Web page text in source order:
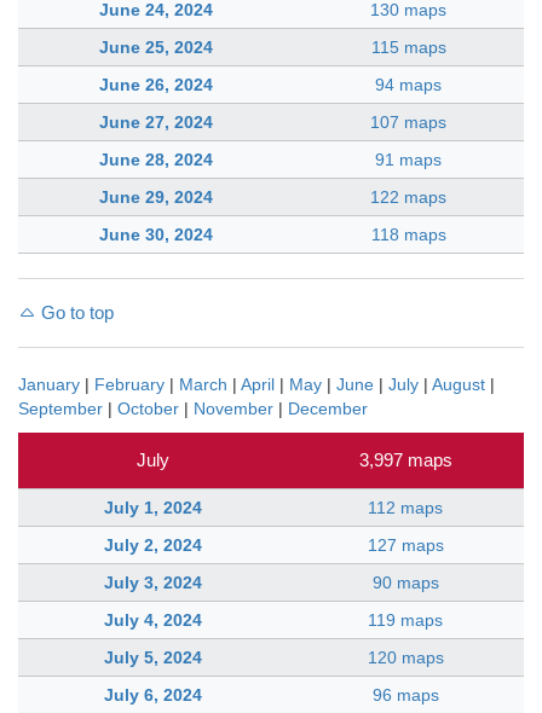
June 24, 2024
130 maps
June 25, 2024
115 maps
June 26, 2024
94 maps
June 27, 2024
107 maps
June 28, 2024
91 maps
June 29, 2024
122 maps
June 30, 2024
118 maps
Go to top
January | February | March | April | May | June | July | August |
September | October | November | December
July 3,997 maps
July 1, 2024
112 maps
July 2, 2024
127 maps
July 3, 2024
90 maps
July 4, 2024
119 maps
July 5, 2024
120 maps
July 6, 2024
96 maps